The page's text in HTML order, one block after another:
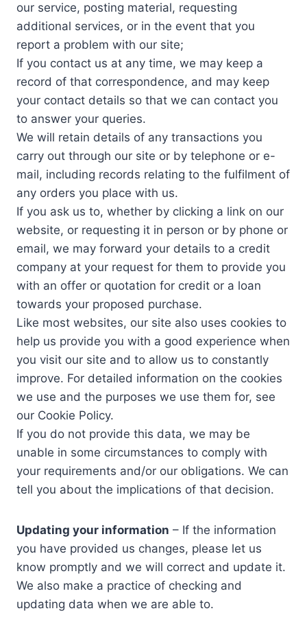
our service, posting material, requesting
additional services, or in the event that you
report a problem with our site;
If you contact us at any time, we may keep a
record of that correspondence, and may keep
your contact details so that we can contact you
to answer your queries.
We will retain details of any transactions you
carry out through our site or by telephone or e-
mail, including records relating to the fulfilment of
any orders you place with us.
If you ask us to, whether by clicking a link on our
website, or requesting it in person or by phone or
email, we may forward your details to a credit
company at your request for them to provide you
with an offer or quotation for credit or a loan
towards your proposed purchase.
Like most websites, our site also uses cookies to
help us provide you with a good experience when
you visit our site and to allow us to constantly
improve. For detailed information on the cookies
we use and the purposes we use them for, see
our Cookie Policy.
If you do not provide this data, we may be
unable in some circumstances to comply with
your requirements and/or our obligations. We can
tell you about the implications of that decision.
Updating your information – If the information
you have provided us changes, please let us
know promptly and we will correct and update it.
We also make a practice of checking and
updating data when we are able to.